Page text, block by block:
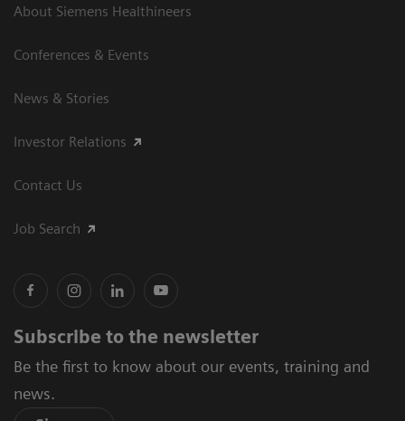
About Siemens Healthineers
Conferences & Events
News & Stories
Investor Relations
Contact Us
Job Search
Subscribe to the newsletter
Be the first to know about our events, training and
news.